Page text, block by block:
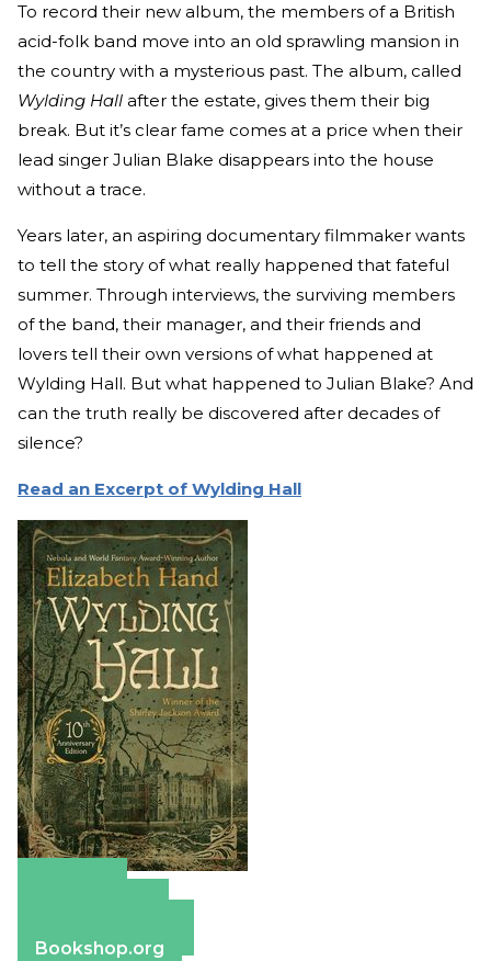
To record their new album, the members of a British
acid-folk band move into an old sprawling mansion in
the country with a mysterious past. The album, called
Wylding Hall after the estate, gives them their big
break. But it’s clear fame comes at a price when their
lead singer Julian Blake disappears into the house
without a trace.
Years later, an aspiring documentary filmmaker wants
to tell the story of what really happened that fateful
summer. Through interviews, the surviving members
of the band, their manager, and their friends and
lovers tell their own versions of what happened at
Wylding Hall. But what happened to Julian Blake? And
can the truth really be discovered after decades of
silence?
Read an Excerpt of Wylding Hall
Bookshop.org